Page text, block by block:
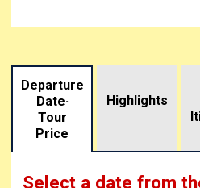
Departure
Date·
Tour
Price
Highlights
Select a date from